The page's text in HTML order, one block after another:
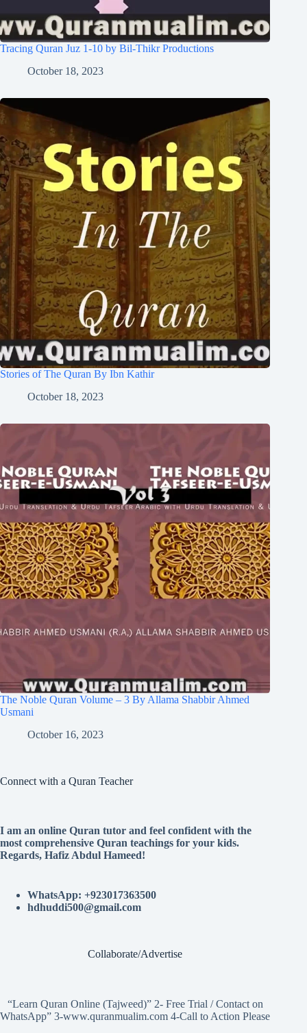
Tracing Quran Juz 1-10 by Bil-Thikr Productions
October 18, 2023
Stories of The Quran By Ibn Kathir
October 18, 2023
The Noble Quran Volume – 3 By Allama Shabbir Ahmed
Usmani
October 16, 2023
Connect with a Quran Teacher
I am an online Quran tutor and feel confident with the
most comprehensive Quran teachings for your kids.
Regards, Hafiz Abdul Hameed!
WhatsApp: +923017363500
hdhuddi500@gmail.com
Collaborate/Advertise
“Learn Quran Online (Tajweed)” 2- Free Trial / Contact on
WhatsApp” 3-www.quranmualim.com 4-Call to Action Please